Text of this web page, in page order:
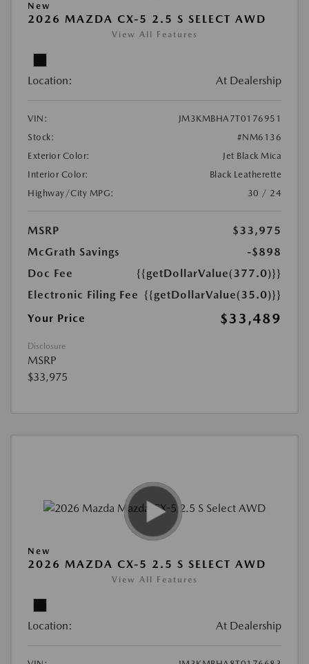
New
2026 MAZDA CX-5 2.5 S SELECT AWD
View All Features
Location: At Dealership
VIN:
JM3KMBHA7T0176951
Stock:
#NM6136
Exterior Color:
Jet Black Mica
Interior Color:
Black Leatherette
Highway/City MPG:
30 / 24
MSRP
$33,975
McGrath Savings
-$898
Doc Fee
{{getDollarValue(377.0)}}
Electronic Filing Fee {{getDollarValue(35.0)}}
Your Price
$33,489
Disclosure
MSRP
$33,975
New
2026 MAZDA CX-5 2.5 S SELECT AWD
View All Features
Location: At Dealership